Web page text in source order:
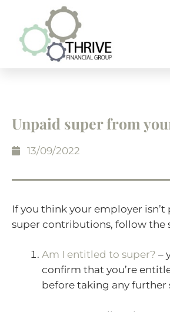
Unpaid super from
13/09/2022
If you think your employer isn’t
super contributions, follow the
Am I entitled to super? –
confirm that you’re
before taking any further